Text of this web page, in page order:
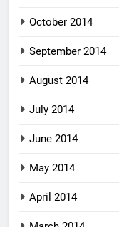
October 2014
September 2014
August 2014
July 2014
June 2014
May 2014
April 2014